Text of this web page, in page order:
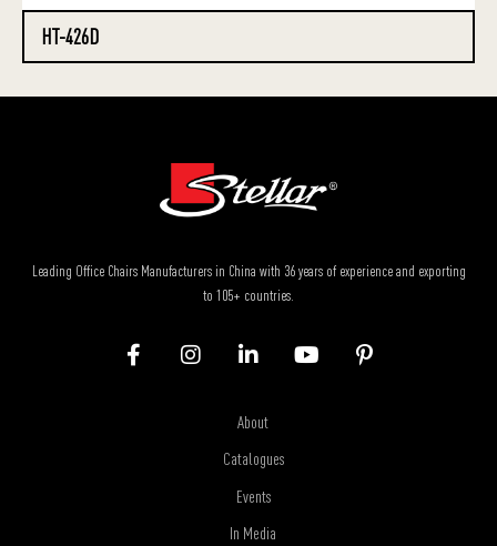
HT-426D
Leading Office Chairs Manufacturers in China with 36 years of experience and exporting
to 105+ countries.
About
Catalogues
Events
In Media